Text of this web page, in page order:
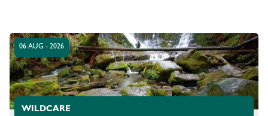
06 AUG - 2026
WILDCARE